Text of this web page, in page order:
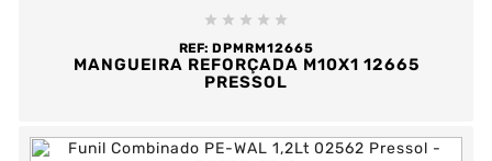
    
REF: DPMRM12665
MANGUEIRA REFORÇADA M10X1 12665
PRESSOL